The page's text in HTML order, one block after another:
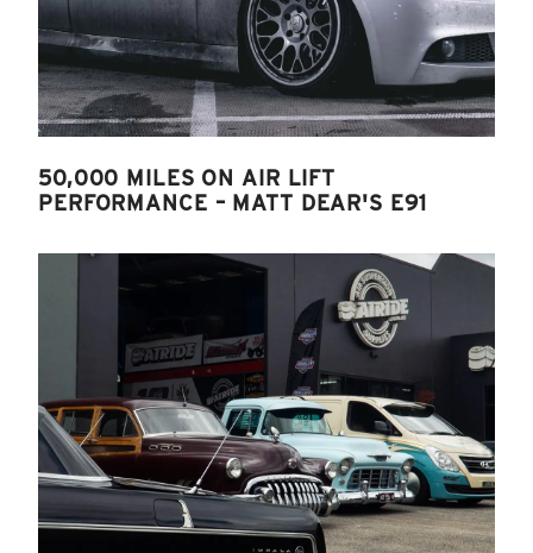
50,000 MILES ON AIR LIFT
PERFORMANCE – MATT DEAR'S E91